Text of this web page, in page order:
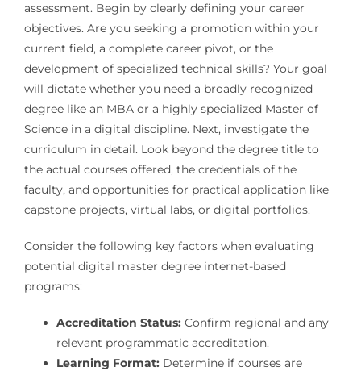
assessment. Begin by clearly defining your career
objectives. Are you seeking a promotion within your
current field, a complete career pivot, or the
development of specialized technical skills? Your goal
will dictate whether you need a broadly recognized
degree like an MBA or a highly specialized Master of
Science in a digital discipline. Next, investigate the
curriculum in detail. Look beyond the degree title to
the actual courses offered, the credentials of the
faculty, and opportunities for practical application like
capstone projects, virtual labs, or digital portfolios.
Consider the following key factors when evaluating
potential digital master degree internet-based
programs:
Accreditation Status:Confirm regional and any
relevant programmatic accreditation.
Learning Format:Determine if courses are